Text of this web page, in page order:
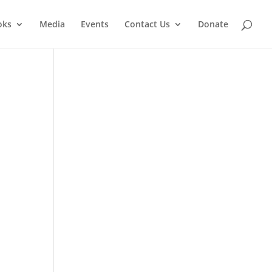
Media Events Contact Us Donate